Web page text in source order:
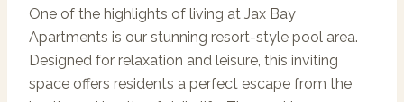
One of the highlights of living at Jax Bay
Apartments is our stunning resort-style pool area.
Designed for relaxation and leisure, this inviting
space offers residents a perfect escape from the